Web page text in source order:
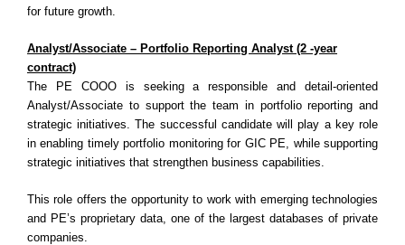
for future growth.
Analyst/Associate – Portfolio Reporting Analyst (2 -year
contract)
The PE COOO is seeking a responsible and detail-oriented
Analyst/Associate to support the team in portfolio reporting and
strategic initiatives. The successful candidate will play a key role
in enabling timely portfolio monitoring for GIC PE, while supporting
strategic initiatives that strengthen business capabilities.
This role offers the opportunity to work with emerging technologies
and PE’s proprietary data, one of the largest databases of private
companies.